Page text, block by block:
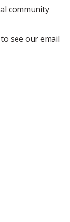
community
see our email